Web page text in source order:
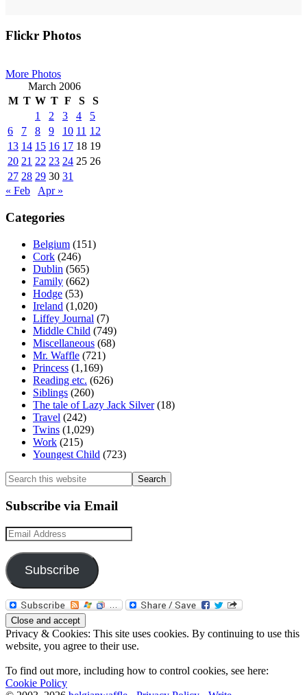
Primary
Flickr Photos
More Photos
March 2006
M T W T F S
S
1
2 3 4
5
6
7 8 9 10 11 12
13 14 15 16 17 18 19
20 21 22 23 24 25 26
27 28 29 30 31
« Feb
Apr »
Categories
Belgium (151)
Cork (246)
Dublin (565)
Family (662)
Hodge (53)
Ireland (1,020)
Liffey Journal (7)
Middle Child (749)
Miscellaneous (68)
Mr. Waffle (721)
Princess (1,169)
Reading etc. (626)
Siblings (260)
The tale of Lazy Jack Silver(18)
Travel (242)
Twins (1,029)
Work (215)
Youngest Child (723)
Search
this
website
Subscribe via Email
Email
Address
Subscribe
Privacy & Cookies: This site uses cookies. By continuing to use this
website, you agree to their use.
To find out more, including how to control cookies, see here:
Cookie Policy